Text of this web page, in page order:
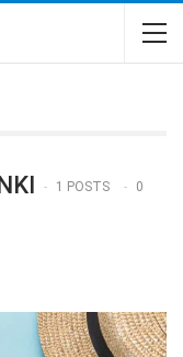
1 POSTS
0